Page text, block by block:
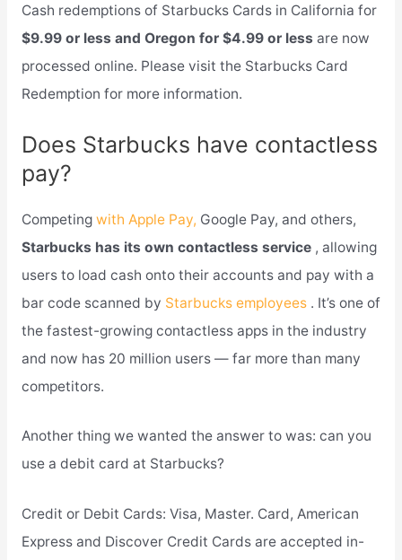
Cash redemptions of Starbucks Cards in California for
$9.99 or less and Oregon for $4.99 or less are now
processed online. Please visit the Starbucks Card
Redemption for more information.
Does Starbucks have contactless
pay?
Competing with Apple Pay, Google Pay, and others,
Starbucks has its own contactless service , allowing
users to load cash onto their accounts and pay with a
bar code scanned by Starbucks employees . It’s one of
the fastest-growing contactless apps in the industry
and now has 20 million users — far more than many
competitors.
Another thing we wanted the answer to was: can you
use a debit card at Starbucks?
Credit or Debit Cards: Visa, Master. Card, American
Express and Discover Credit Cards are accepted in-